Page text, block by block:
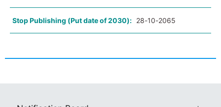
Stop Publishing (Put date of 2030): 28-10-2065